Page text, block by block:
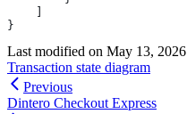
}
Last modified on May 13, 2026
Transaction state diagram
Previous
Dintero Checkout Express